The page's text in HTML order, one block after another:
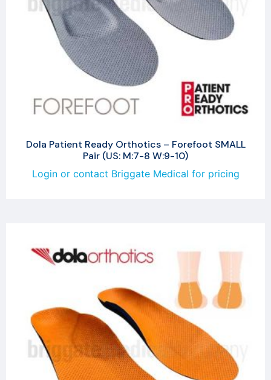
Dola Patient Ready Orthotics – Forefoot SMALL
Pair (US: M:7-8 W:9-10)
Login or contact Briggate Medical for pricing